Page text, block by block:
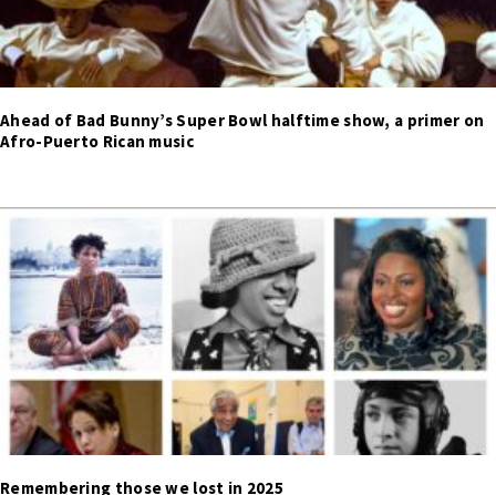
Ahead of Bad Bunny’s Super Bowl halftime show, a primer on
Afro-Puerto Rican music
Remembering those we lost in 2025